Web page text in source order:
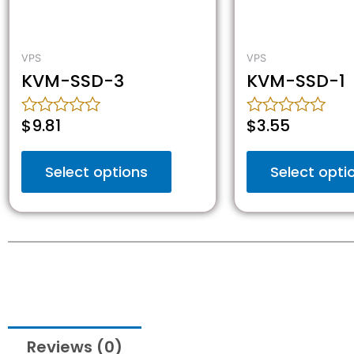
VPS
KVM-SSD-3
Rated
out
$9.81
Select options
VPS
KVM-SSD-1
Rated
out
$3.55
Select
Reviews (0)